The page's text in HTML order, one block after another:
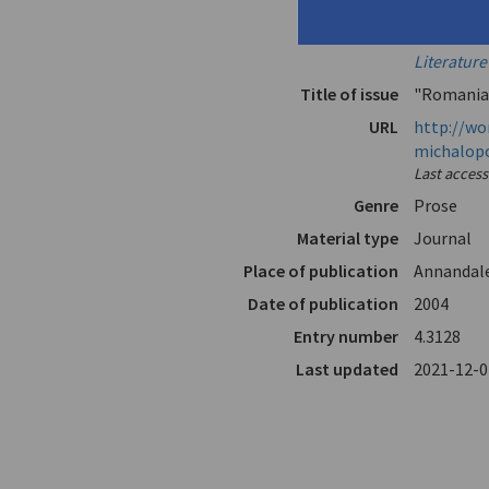
Title of issue
URL
http://
Last
Genre
Prose
Material type
Journal
Place of publication
Date of publication
2004
Entry number
4.3128
Last updated
2021-12-